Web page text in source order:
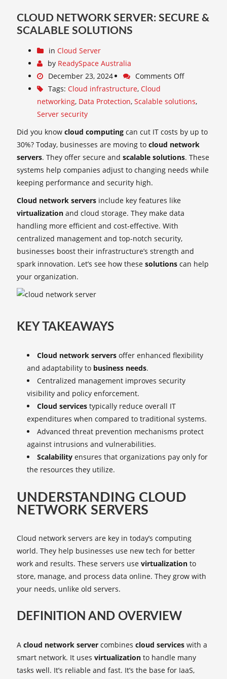
CLOUD NETWORK SERVER: SECURE &
SCALABLE SOLUTIONS
in Cloud Server
by ReadySpace Australia
December 23, 2024
Comments Off
Tags: Cloud infrastructure, Cloud
networking, Data Protection, Scalable solutions,
Server security
Did you know cloud computing can cut IT costs by up to
30%? Today, businesses are moving to cloud network
servers. They offer secure and scalable solutions. These
systems help companies adjust to changing needs while
keeping performance and security high.
Cloud network servers include key features like
virtualization and cloud storage. They make data
handling more efficient and cost-effective. With
centralized management and top-notch security,
businesses boost their infrastructure’s strength and
spark innovation. Let’s see how these solutions can help
your organization.
KEY TAKEAWAYS
Cloud network servers offer enhanced flexibility
and adaptability to business needs.
Centralized management improves security
visibility and policy enforcement.
Cloud services typically reduce overall IT
expenditures when compared to traditional systems.
Advanced threat prevention mechanisms protect
against intrusions and vulnerabilities.
Scalability ensures that organizations pay only for
the resources they utilize.
UNDERSTANDING CLOUD
NETWORK SERVERS
Cloud network servers are key in today’s computing
world. They help businesses use new tech for better
work and results. These servers use virtualization to
store, manage, and process data online. They grow with
your needs, unlike old servers.
DEFINITION AND OVERVIEW
A cloud network server combines cloud services with a
smart network. It uses virtualization to handle many
tasks well. It’s reliable and fast. It’s the base for IaaS,